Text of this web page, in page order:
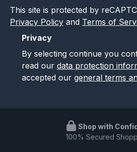
This site is protected by
Privacy Policy and Terms of
Privacy
By selecting continue you
read our data protection
accepted our general terms
Shop with
100% Secured